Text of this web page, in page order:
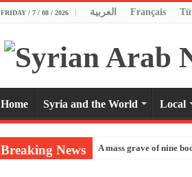
FRIDAY / 7 / 08 / 2026 العربية Français
Home Syria and the World Local
Breaking News A mass grave of nine